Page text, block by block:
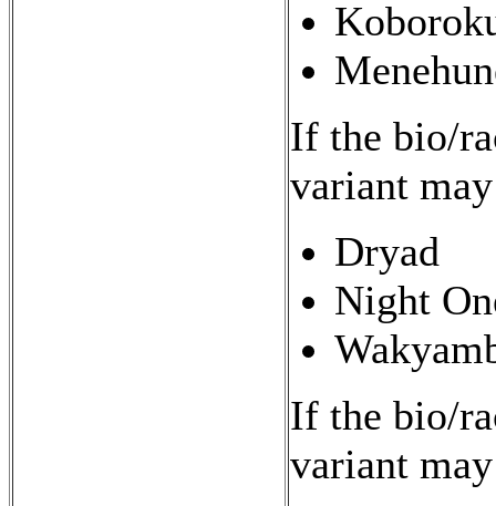
If the bio/
variant
Dryad
Night
If the bio/
variant